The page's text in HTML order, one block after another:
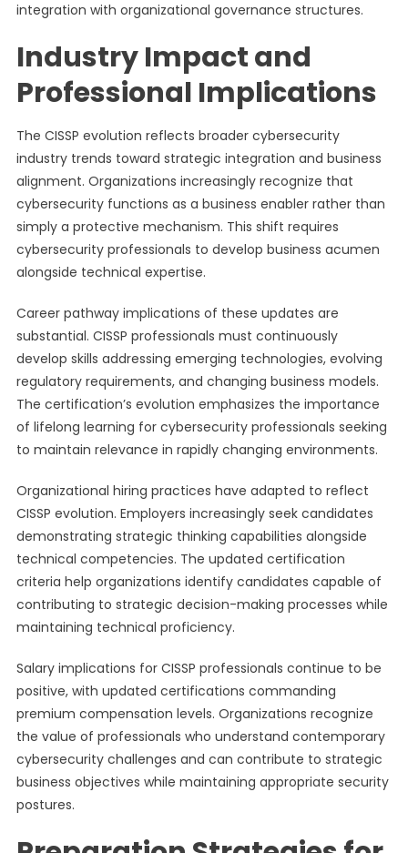
integration with organizational governance structures.
Industry Impact and
Professional Implications
The CISSP evolution reflects broader cybersecurity
industry trends toward strategic integration and business
alignment. Organizations increasingly recognize that
cybersecurity functions as a business enabler rather than
simply a protective mechanism. This shift requires
cybersecurity professionals to develop business acumen
alongside technical expertise.
Career pathway implications of these updates are
substantial. CISSP professionals must continuously
develop skills addressing emerging technologies, evolving
regulatory requirements, and changing business models.
The certification’s evolution emphasizes the importance
of lifelong learning for cybersecurity professionals seeking
to maintain relevance in rapidly changing environments.
Organizational hiring practices have adapted to reflect
CISSP evolution. Employers increasingly seek candidates
demonstrating strategic thinking capabilities alongside
technical competencies. The updated certification
criteria help organizations identify candidates capable of
contributing to strategic decision-making processes while
maintaining technical proficiency.
Salary implications for CISSP professionals continue to be
positive, with updated certifications commanding
premium compensation levels. Organizations recognize
the value of professionals who understand contemporary
cybersecurity challenges and can contribute to strategic
business objectives while maintaining appropriate security
postures.